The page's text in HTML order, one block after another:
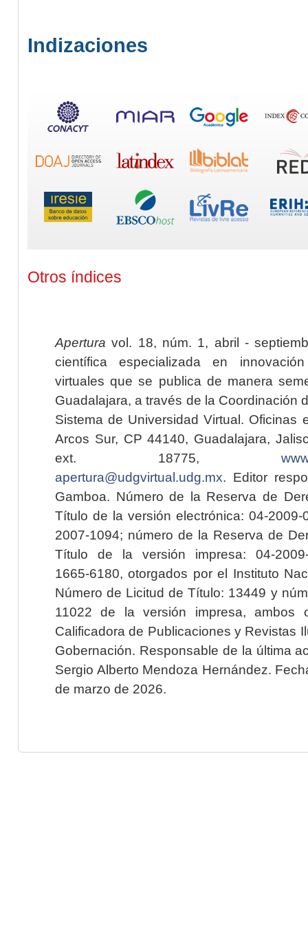
Indizaciones
Otros índices
Apertura vol. 18, núm. 1, abril -
científica especializada en
virtuales que se publica de manera
Guadalajara, a través de la Coordinación
Sistema de Universidad Virtual. Oficinas
Arcos Sur, CP 44140, Guadalajara,
ext. 18775,
apertura@udgvirtual.udg.mx. Editor
Gamboa. Número de la Reserva de
Título de la versión electrónica: 04-2009-
2007-1094; número de la Reserva de
Título de la versión impresa: 04-2009-
1665-6180, otorgados por el Instituto
Número de Licitud de Título: 13449 y
11022 de la versión impresa, ambos
Calificadora de Publicaciones y Revistas
Gobernación. Responsable de la última
Sergio Alberto Mendoza Hernández.
de marzo de 2026.